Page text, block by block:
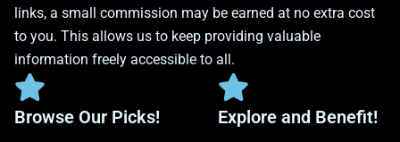
links, a small commission may be earned at no extra cost
to you. This allows us to keep providing valuable
information freely accessible to all.
Browse Our Picks! Explore and Benefit!